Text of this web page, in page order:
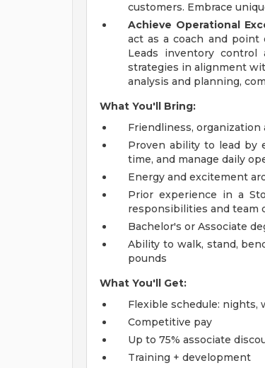
customers. Embrace
Achieve Operational
act as a coach and point
Leads inventory control
strategies in alignment
analysis and planning,
What You'll Bring:
Friendliness,
Proven ability to lead by
time, and manage daily
Energy and excitement
Prior experience in a
responsibilities and team
Bachelor's or Associate
Ability to walk, stand,
pounds
What You'll Get:
Flexible schedule: nights,
Competitive pay
Up to 75% associate
Training + development